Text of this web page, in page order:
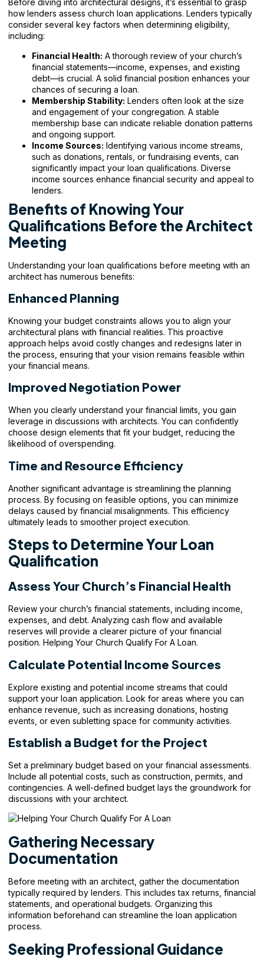
Before diving into architectural designs, it’s essential to grasp
how lenders assess church loan applications. Lenders typically
consider several key factors when determining eligibility,
including:
Financial Health: A thorough review of your church’s
financial statements—income, expenses, and existing
debt—is crucial. A solid financial position enhances your
chances of securing a loan.
Membership Stability: Lenders often look at the size
and engagement of your congregation. A stable
membership base can indicate reliable donation patterns
and ongoing support.
Income Sources: Identifying various income streams,
such as donations, rentals, or fundraising events, can
significantly impact your loan qualifications. Diverse
income sources enhance financial security and appeal to
lenders.
Benefits of Knowing Your
Qualifications Before the Architect
Meeting
Understanding your loan qualifications before meeting with an
architect has numerous benefits:
Enhanced Planning
Knowing your budget constraints allows you to align your
architectural plans with financial realities. This proactive
approach helps avoid costly changes and redesigns later in
the process, ensuring that your vision remains feasible within
your financial means.
Improved Negotiation Power
When you clearly understand your financial limits, you gain
leverage in discussions with architects. You can confidently
choose design elements that fit your budget, reducing the
likelihood of overspending.
Time and Resource Efficiency
Another significant advantage is streamlining the planning
process. By focusing on feasible options, you can minimize
delays caused by financial misalignments. This efficiency
ultimately leads to smoother project execution.
Steps to Determine Your Loan
Qualification
Assess Your Church’s Financial Health
Review your church’s financial statements , including income,
expenses, and debt. Analyzing cash flow and available
reserves will provide a clearer picture of your financial
position. Helping Your Church Qualify For A Loan.
Calculate Potential Income Sources
Explore existing and potential income streams that could
support your loan application. Look for areas where you can
enhance revenue, such as increasing donations, hosting
events, or even subletting space for community activities.
Establish a Budget for the Project
Set a preliminary budget based on your financial assessments.
Include all potential costs, such as construction, permits, and
contingencies. A well-defined budget lays the groundwork for
discussions with your architect.
Gathering Necessary
Documentation
Before meeting with an architect, gather the documentation
typically required by lenders. This includes tax returns, financial
statements, and operational budgets. Organizing this
information beforehand can streamline the loan application
process.
Seeking Professional Guidance